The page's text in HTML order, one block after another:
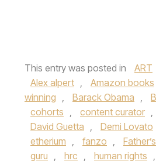
This entry was posted in ART
Alex alpert , Amazon books
winning , Barack Obama ,
cohorts , content curator ,
David Guetta , Demi Lovato
etherium , fanzo ,
guru , hrc , human rights ,